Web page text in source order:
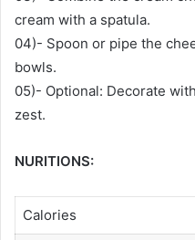
cream with a spatula.
04)- Spoon or pipe the
bowls.
05)- Optional: Decorate
zest.
NURITIONS:
Calories